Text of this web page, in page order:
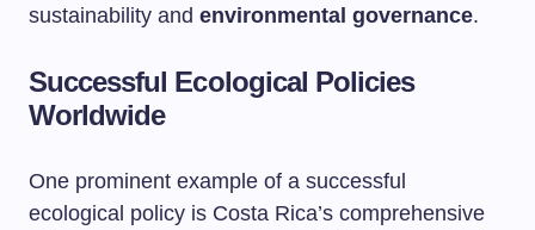
sustainability and environmental governance.
Successful Ecological Policies
Worldwide
One prominent example of a successful
ecological policy is Costa Rica’s comprehensive